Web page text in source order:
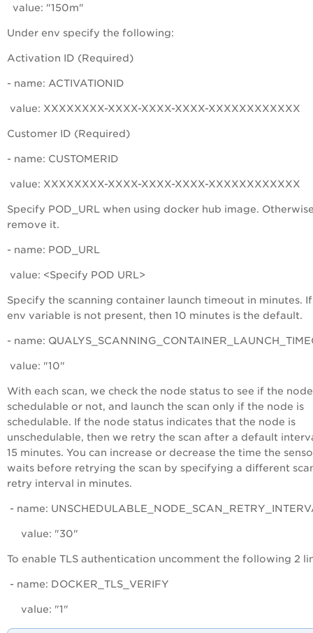
value: "150m"
Under env specify the following:
Activation ID (Required)
- name: ACTIVATIONID
value: XXXXXXXX-XXXX-XXXX-XXXX-XXXXXXXXXXXX
Customer ID (Required)
- name: CUSTOMERID
value: XXXXXXXX-XXXX-XXXX-XXXX-XXXXXXXXXXXX
Specify POD_URL when using docker hub image.
remove it.
- name: POD_URL
value: <Specify POD URL>
Specify the scanning container launch timeout in minutes.
env variable is not present, then 10 minutes is the default.
- name:
value: "10"
With each scan, we check the node status to see if the
schedulable or not, and launch the scan only if the node is
schedulable. If the node status indicates that the node is
unschedulable, then we retry the scan after a default
15 minutes. You can increase or decrease the time the
waits before retrying the scan by specifying a different
retry interval in minutes.
- name:
value: "30"
To enable TLS authentication uncomment the following 2
- name: DOCKER_TLS_VERIFY
value: "1"